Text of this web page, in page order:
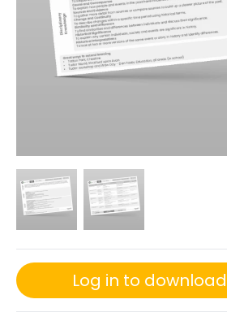
Log in to download